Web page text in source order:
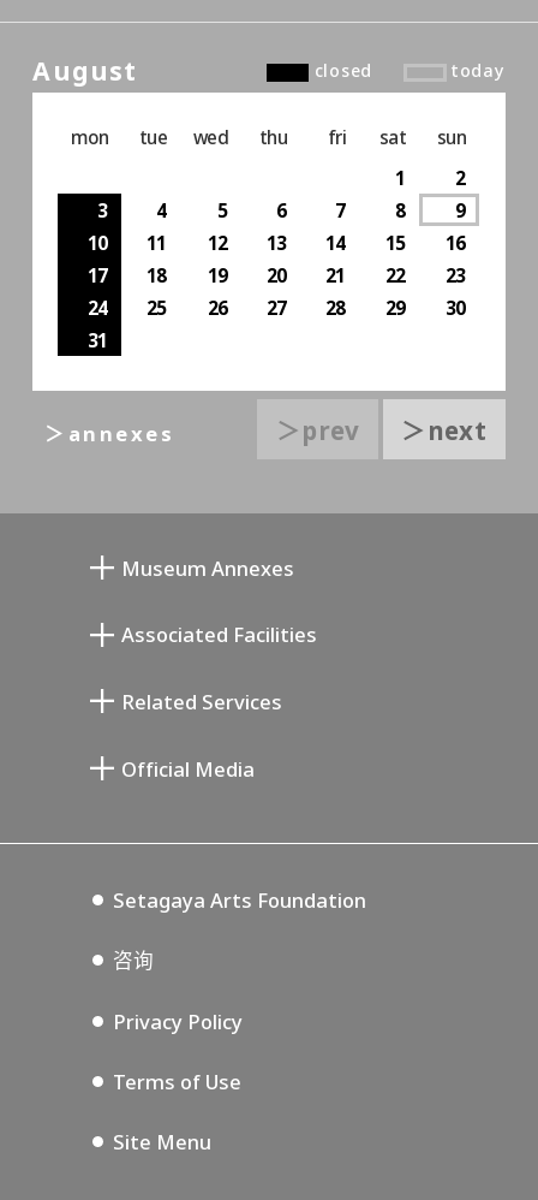
August closed today
mon tue wed thu fri sat
sun
1
2
3
4 5 6 7 8
9
10
11 12 13 14 15
16
17
18 19 20 21 22
23
24
25 26 27 28 29
30
31
＞prev ＞next
＞annexes
Museum Annexes
Annex Exhibition Schedule
Associated Facilities
Setagaya Music P.D.
Related Services
Official Media
Setagaya Arts Foundation
咨询
Privacy Policy
Terms of Use
Site Menu